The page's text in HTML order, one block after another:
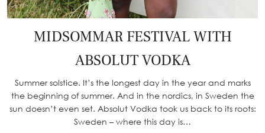
MIDSOMMAR FESTIVAL WITH
ABSOLUT VODKA
Summer solstice. It’s the longest day in the year and marks
the beginning of summer. And in the nordics, in Sweden the
sun doesn’t even set. Absolut Vodka took us back to its roots:
Sweden – where this day is…